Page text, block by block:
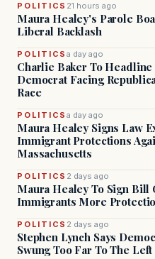
POLITICS 21 hours ago
Maura Healey's Parole
Liberal Backlash
POLITICSa day ago
Charlie Baker To
Democrat Facing
Race
POLITICSa day ago
Maura Healey Signs Law
Immigrant Protections
Massachusetts
POLITICS 2 days ago
Maura Healey To Sign Bill
Immigrants More
POLITICS 2 days ago
Stephen Lynch Says
Swung Too Far To The Left